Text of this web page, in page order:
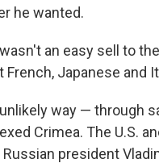
he wanted.
an easy sell to
Japanese and
way — through
Crimea. The U.S.
president